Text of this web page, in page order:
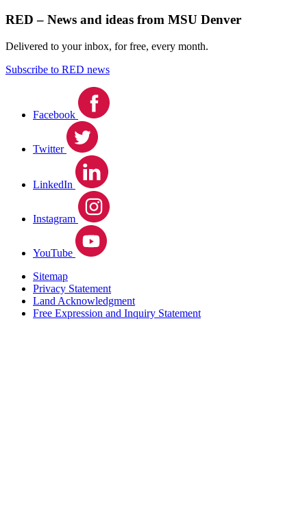
RED – News and ideas from MSU Denver
Delivered to your inbox, for free, every month.
Subscribe to RED news
Facebook
Twitter
LinkedIn
Instagram
YouTube
Sitemap
Privacy Statement
Land Acknowledgment
Free Expression and Inquiry Statement